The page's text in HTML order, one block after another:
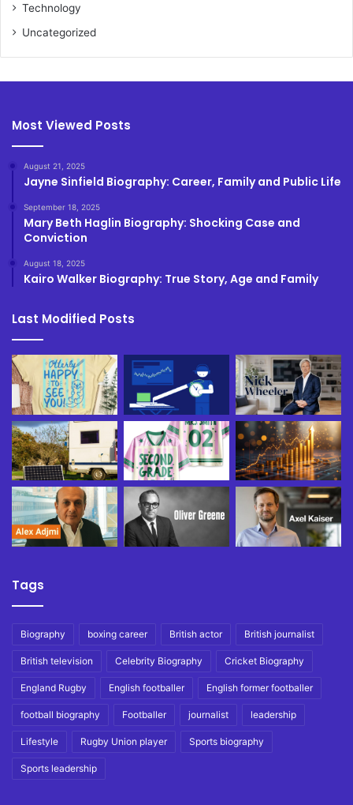
Technology
Uncategorized
Most Viewed Posts
August 21, 2025
Jayne Sinfield Biography: Career, Family and Public Life
September 18, 2025
Mary Beth Haglin Biography: Shocking Case and
Conviction
August 18, 2025
Kairo Walker Biography: True Story, Age and Family
Last Modified Posts
Tags
Biography boxing career British actor British journalist
British television Celebrity Biography Cricket Biography
England Rugby English footballer English former footballer
football biography Footballer journalist leadership
Lifestyle Rugby Union player Sports biography
Sports leadership